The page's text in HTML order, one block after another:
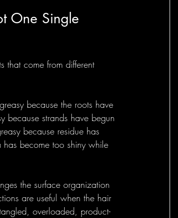
One Single
that come from different
because the roots have
because strands have begun
because residue has
become too shiny while
the surface organization
are useful when the hair
overloaded, product-